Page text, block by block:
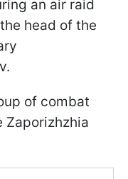
an air raid
head of the
of combat
Zaporizhzhia